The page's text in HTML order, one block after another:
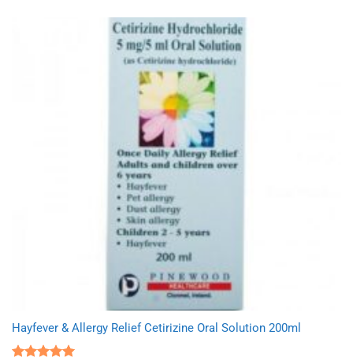
Hayfever & Allergy Relief Cetirizine Oral Solution 200ml